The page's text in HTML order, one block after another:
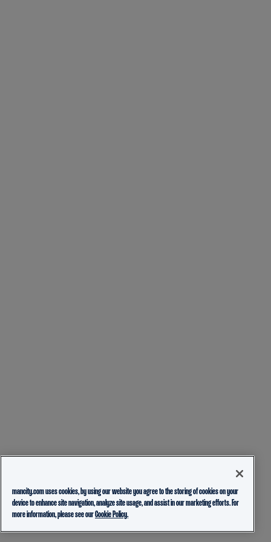
mancity.com uses cookies, by using our website you agree to the storing of cookies on your
device to enhance site navigation, analyze site usage, and assist in our marketing efforts. For
more information, please see ourCookie Policy.